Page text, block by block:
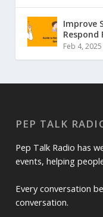
Improve
Respond
Feb 4,
PEP TALK
Pep Talk Radio has
events, helping
Every conversation
conversation.